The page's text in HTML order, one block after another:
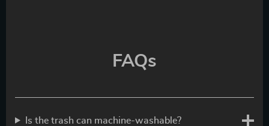
FAQs
Is the trash can machine-washable?